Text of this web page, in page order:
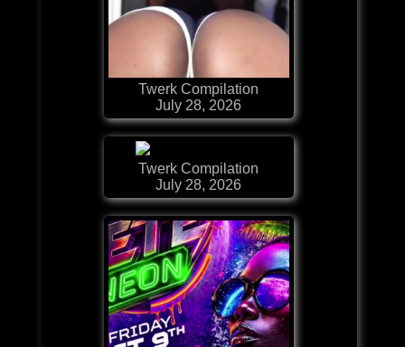
Twerk Compilation
July 28, 2026
Twerk Compilation
July 28, 2026